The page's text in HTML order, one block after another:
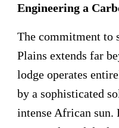
Engineering a
The commitment to
Plains extends far
lodge operates
by a sophisticated
intense African sun.